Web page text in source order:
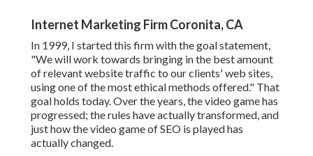
Internet Marketing Firm Coronita, CA
In 1999, I started this firm with the goal statement,
"We will work towards bringing in the best amount
of relevant website traffic to our clients' web sites,
using one of the most ethical methods offered." That
goal holds today. Over the years, the video game has
progressed; the rules have actually transformed, and
just how the video game of SEO is played has
actually changed.